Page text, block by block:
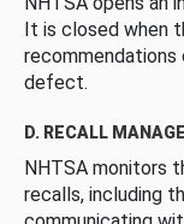
It is closed when
defect.
D. RECALL
NHTSA monitors
recalls, including